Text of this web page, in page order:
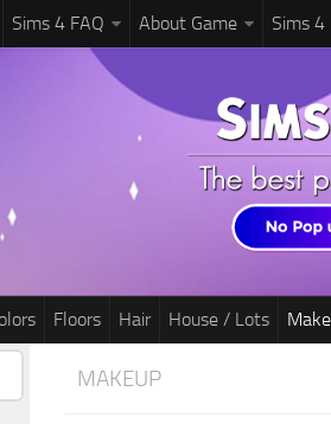
Sims 4 FAQ About Game Sims 4
Floors Hair House / Lots
MAKEUP